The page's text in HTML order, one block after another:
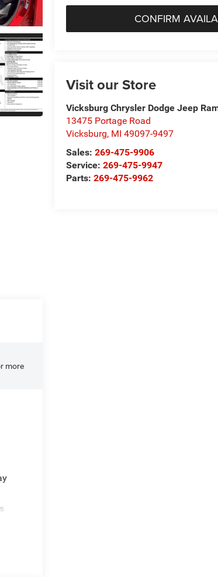
CONFIRM
Visit our Store
Vicksburg Chrysler Dodge Jeep
13475 Portage Road
Vicksburg, MI 49097-9497
Sales:269-475-9906
Service:269-475-9947
Parts:269-475-9962
more